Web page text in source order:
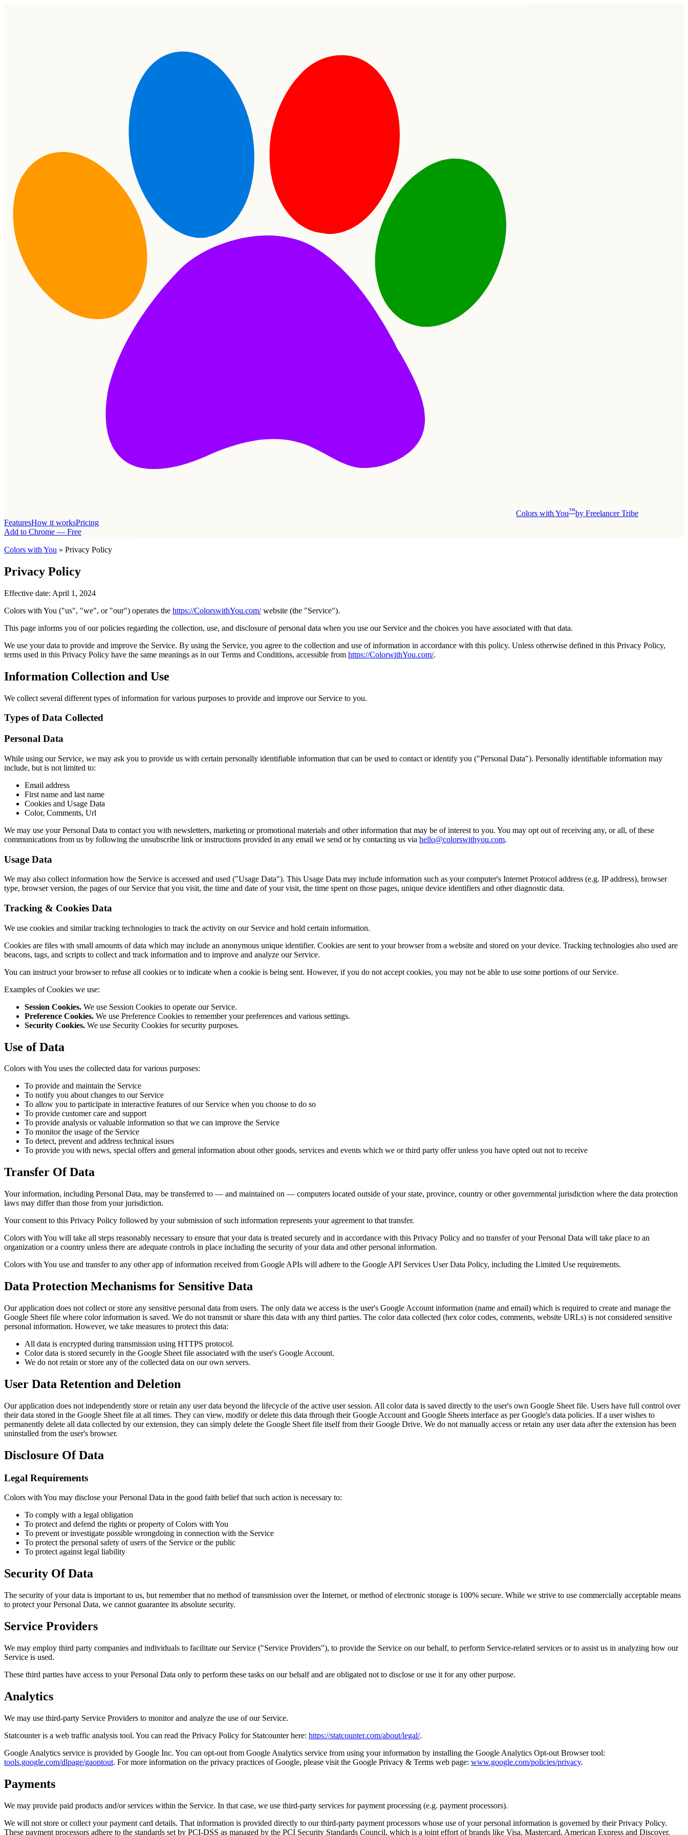
Colors with You™by Freelancer Tribe
FeaturesHow it worksPricing
Add to Chrome — Free
Colors with You » Privacy Policy
Privacy Policy
Effective date: April 1, 2024
Colors with You ("us", "we", or "our") operates the https://ColorswithYou.com/website (the "Service").
This page informs you of our policies regarding the collection, use, and disclosure of personal data when you use our Service and the choices you have associated with that data.
We use your data to provide and improve the Service. By using the Service, you agree to the collection and use of information in accordance with this policy. Unless otherwise defined in this Privacy Policy,
terms used in this Privacy Policy have the same meanings as in our Terms and Conditions, accessible from https://ColorwithYou.com/.
Information Collection and Use
We collect several different types of information for various purposes to provide and improve our Service to you.
Types of Data Collected
Personal Data
While using our Service, we may ask you to provide us with certain personally identifiable information that can be used to contact or identify you ("Personal Data"). Personally identifiable information may
include, but is not limited to:
Email address
First name and last name
Cookies and Usage Data
Color, Comments, Url
We may use your Personal Data to contact you with newsletters, marketing or promotional materials and other information that may be of interest to you. You may opt out of receiving any, or all, of these
communications from us by following the unsubscribe link or instructions provided in any email we send or by contacting us via hello@colorswithyou.com.
Usage Data
We may also collect information how the Service is accessed and used ("Usage Data"). This Usage Data may include information such as your computer's Internet Protocol address (e.g. IP address), browser
type, browser version, the pages of our Service that you visit, the time and date of your visit, the time spent on those pages, unique device identifiers and other diagnostic data.
Tracking & Cookies Data
We use cookies and similar tracking technologies to track the activity on our Service and hold certain information.
Cookies are files with small amounts of data which may include an anonymous unique identifier. Cookies are sent to your browser from a website and stored on your device. Tracking technologies also used are
beacons, tags, and scripts to collect and track information and to improve and analyze our Service.
You can instruct your browser to refuse all cookies or to indicate when a cookie is being sent. However, if you do not accept cookies, you may not be able to use some portions of our Service.
Examples of Cookies we use:
Session Cookies. We use Session Cookies to operate our Service.
Preference Cookies. We use Preference Cookies to remember your preferences and various settings.
Security Cookies. We use Security Cookies for security purposes.
Use of Data
Colors with You uses the collected data for various purposes:
To provide and maintain the Service
To notify you about changes to our Service
To allow you to participate in interactive features of our Service when you choose to do so
To provide customer care and support
To provide analysis or valuable information so that we can improve the Service
To monitor the usage of the Service
To detect, prevent and address technical issues
To provide you with news, special offers and general information about other goods, services and events which we or third party offer unless you have opted out not to receive
Transfer Of Data
Your information, including Personal Data, may be transferred to — and maintained on — computers located outside of your state, province, country or other governmental jurisdiction where the data protection
laws may differ than those from your jurisdiction.
Your consent to this Privacy Policy followed by your submission of such information represents your agreement to that transfer.
Colors with You will take all steps reasonably necessary to ensure that your data is treated securely and in accordance with this Privacy Policy and no transfer of your Personal Data will take place to an
organization or a country unless there are adequate controls in place including the security of your data and other personal information.
Colors with You use and transfer to any other app of information received from Google APIs will adhere to the Google API Services User Data Policy, including the Limited Use requirements.
Data Protection Mechanisms for Sensitive Data
Our application does not collect or store any sensitive personal data from users. The only data we access is the user's Google Account information (name and email) which is required to create and manage the
Google Sheet file where color information is saved. We do not transmit or share this data with any third parties. The color data collected (hex color codes, comments, website URLs) is not considered sensitive
personal information. However, we take measures to protect this data:
All data is encrypted during transmission using HTTPS protocol.
Color data is stored securely in the Google Sheet file associated with the user's Google Account.
We do not retain or store any of the collected data on our own servers.
User Data Retention and Deletion
Our application does not independently store or retain any user data beyond the lifecycle of the active user session. All color data is saved directly to the user's own Google Sheet file. Users have full control over
their data stored in the Google Sheet file at all times. They can view, modify or delete this data through their Google Account and Google Sheets interface as per Google's data policies. If a user wishes to
permanently delete all data collected by our extension, they can simply delete the Google Sheet file itself from their Google Drive. We do not manually access or retain any user data after the extension has been
uninstalled from the user's browser.
Disclosure Of Data
Legal Requirements
Colors with You may disclose your Personal Data in the good faith belief that such action is necessary to:
To comply with a legal obligation
To protect and defend the rights or property of Colors with You
To prevent or investigate possible wrongdoing in connection with the Service
To protect the personal safety of users of the Service or the public
To protect against legal liability
Security Of Data
The security of your data is important to us, but remember that no method of transmission over the Internet, or method of electronic storage is 100% secure. While we strive to use commercially acceptable means
to protect your Personal Data, we cannot guarantee its absolute security.
Service Providers
We may employ third party companies and individuals to facilitate our Service ("Service Providers"), to provide the Service on our behalf, to perform Service-related services or to assist us in analyzing how our
Service is used.
These third parties have access to your Personal Data only to perform these tasks on our behalf and are obligated not to disclose or use it for any other purpose.
Analytics
We may use third-party Service Providers to monitor and analyze the use of our Service.
Statcounter is a web traffic analysis tool. You can read the Privacy Policy for Statcounter here: https://statcounter.com/about/legal/.
Google Analytics service is provided by Google Inc. You can opt-out from Google Analytics service from using your information by installing the Google Analytics Opt-out Browser tool:
tools.google.com/dlpage/gaoptout. For more information on the privacy practices of Google, please visit the Google Privacy & Terms web page: www.google.com/policies/privacy.
Payments
We may provide paid products and/or services within the Service. In that case, we use third-party services for payment processing (e.g. payment processors).
We will not store or collect your payment card details. That information is provided directly to our third-party payment processors whose use of your personal information is governed by their Privacy Policy.
These payment processors adhere to the standards set by PCI-DSS as managed by the PCI Security Standards Council, which is a joint effort of brands like Visa, Mastercard, American Express and Discover.